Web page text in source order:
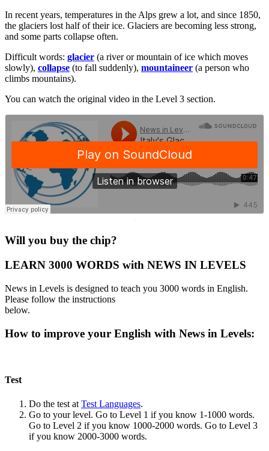
In recent years, temperatures in the Alps grew a lot, and since 1850,
the glaciers lost half of their ice. Glaciers are becoming less strong,
and some parts collapse often.
Difficult words: glacier (a river or mountain of ice which moves
slowly), collapse (to fall suddenly), mountaineer (a person who
climbs mountains).
You can watch the original video in the Level 3 section.
·
Will you buy the chip?
LEARN 3000 WORDS with NEWS IN LEVELS
News in Levels is designed to teach you 3000 words in English.
Please follow the instructions
below.
How to improve your English with News in Levels:
Test
Do the test at Test Languages.
Go to your level. Go to Level 1 if you know 1-1000 words.
Go to Level 2 if you know 1000-2000 words. Go to Level 3
if you know 2000-3000 words.